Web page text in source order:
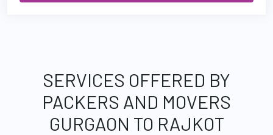
SERVICES OFFERED BY
PACKERS AND MOVERS
GURGAON TO RAJKOT